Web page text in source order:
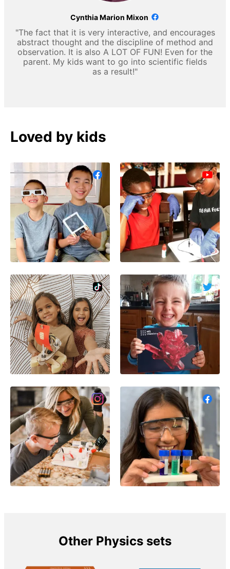
Cynthia Marion Mixon
"The fact that it is very interactive, and encourages
abstract thought and the discipline of method and
observation. It is also A LOT OF FUN! Even for the
parent. My kids want to go into scientific fields
as a result!"
Loved by kids
Other Physics sets